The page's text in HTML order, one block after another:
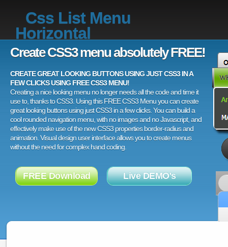
Css List Menu
Horizontal
Create CSS3 menu absolutely FREE!
CREATE GREAT LOOKING BUTTONS USING JUST CSS3 IN A
FEW CLICKS USING FREE CSS3 MENU!
Creating a nice looking menu no longer needs all the code and time it
use to, thanks to CSS3. Using this FREE CSS3 Menu you can create
great looking buttons using just CSS3 in a few clicks. You can build a
cool rounded navigation menu, with no images and no Javascript, and
effectively make use of the new CSS3 properties border-radius and
animation. Visual design user interface allows you to create menus
without the need for complex hand coding.
FREE Download Live DEMO's